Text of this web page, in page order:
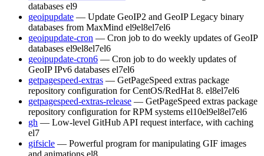
databases el9
geoipupdate — Update GeoIP2 and GeoIP Legacy binary
databases from MaxMind el9el8el7el6
geoipupdate-cron — Cron job to do weekly updates of GeoIP
databases el9el8el7el6
geoipupdate-cron6 — Cron job to do weekly updates of
GeoIP IPv6 databases el7el6
getpagespeed-extras — GetPageSpeed extras package
repository configuration for CentOS/RedHat 8. el8el7el6
getpagespeed-extras-release — GetPageSpeed extras package
repository configuration for RPM systems el10el9el8el7el6
gh — Low-level GitHub API request interface, with caching
el7
gifsicle — Powerful program for manipulating GIF images
and animations el8